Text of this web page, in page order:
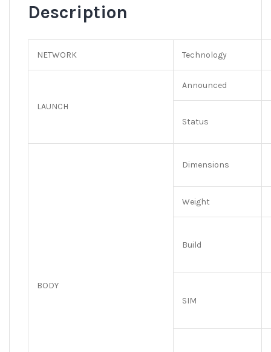
Description
NETWORK Technology
LAUNCH
Announced
Status
BODY
Dimensions
Weight
Build
SIM